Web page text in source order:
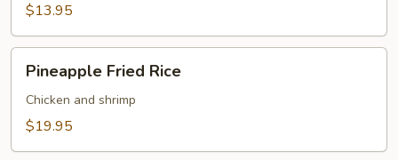
$13.95
Fried
Rice
Pineapple Fried Rice
Chicken and shrimp
$19.95